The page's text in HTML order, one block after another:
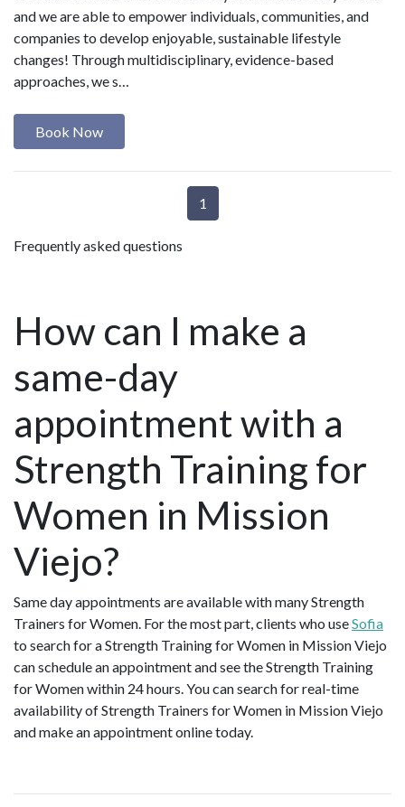
and we are able to empower individuals, communities, and
companies to develop enjoyable, sustainable lifestyle
changes! Through multidisciplinary, evidence-based
approaches, we s…
Book Now
1
Frequently asked questions
How can I make a
same-day
appointment with a
Strength Training for
Women in Mission
Viejo?
Same day appointments are available with many Strength
Trainers for Women. For the most part, clients who useSofia
to search for a Strength Training for Women in Mission Viejo
can schedule an appointment and see the Strength Training
for Women within 24 hours. You can search for real-time
availability of Strength Trainers for Women in Mission Viejo
and make an appointment online today.